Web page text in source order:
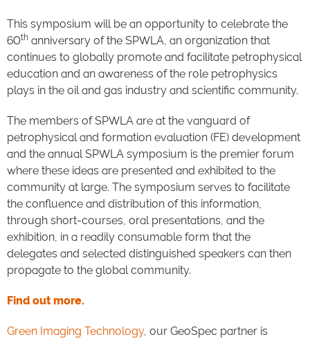
This symposium will be an opportunity to celebrate the
60th anniversary of the SPWLA, an organization that
continues to globally promote and facilitate petrophysical
education and an awareness of the role petrophysics
plays in the oil and gas industry and scientific community.
The members of SPWLA are at the vanguard of
petrophysical and formation evaluation (FE) development
and the annual SPWLA symposium is the premier forum
where these ideas are presented and exhibited to the
community at large. The symposium serves to facilitate
the confluence and distribution of this information,
through short-courses, oral presentations, and the
exhibition, in a readily consumable form that the
delegates and selected distinguished speakers can then
propagate to the global community.
Find out more.
Green Imaging Technology, our GeoSpec partner is